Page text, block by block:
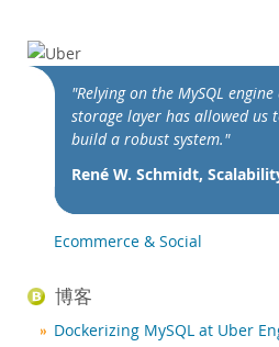
客户
客户概述
案例研究
按照以下分类查看：
国家/地区
为何选择 MySQL？
新闻和活动
如何购买
"Relying on the MySQL
storage layer has allowed us
build a robust system."
René W. Schmidt,
Ecommerce & Social
博客
Dockerizing MySQL at Uber